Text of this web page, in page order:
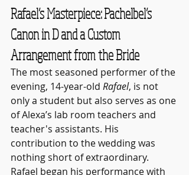
Rafael’s Masterpiece: Pachelbel’s
Canon in D and a Custom
Arrangement from the Bride
The most seasoned performer of the
evening, 14-year-old Rafael, is not
only a student but also serves as one
of Alexa’s lab room teachers and
teacher's assistants. His
contribution to the wedding was
nothing short of extraordinary.
Rafael began his performance with